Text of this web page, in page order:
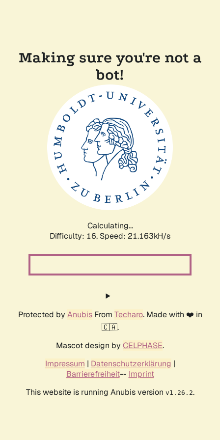
Making sure you're not a
bot!
Calculating...
Difficulty: 16, Speed: 21.163kH/s
Protected by AnubisFrom Techaro. Made with ❤️ in
🇨🇦.
Mascot design by CELPHASE.
Impressum | Datenschutzerklärung |
Barrierefreiheit-- Imprint
This website is running Anubis version v1.26.2.